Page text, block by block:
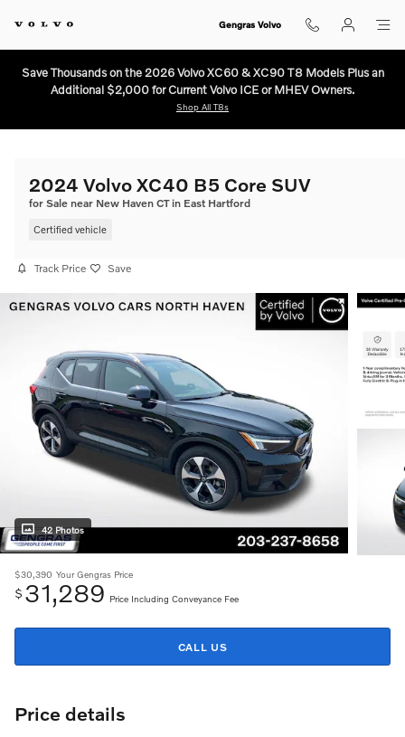
Gengras Volvo
Save Thousands on the 2026 Volvo XC60 & XC90 T8 Models Plus an
Additional $2,000 for Current Volvo ICE or MHEV Owners.
Shop All T8s
2024 Volvo XC40 B5 Core SUV
for Sale near New Haven CT in East Hartford
Certified vehicle
Track Price Save
42 Photos
$30,390 Your Gengras Price
$ 31,289 Price Including Conveyance Fee
CALL US
Price details